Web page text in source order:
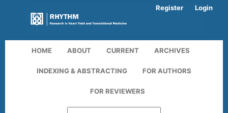
HOME ABOUT CURRENT ARCHIVES
INDEXING & ABSTRACTING FOR AUTHORS
FOR REVIEWERS
Register Login